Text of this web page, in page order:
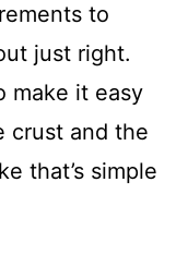
to
just right.
make it easy
crust and the
that’s simple